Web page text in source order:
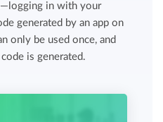
in with your
generated by an app on
only be used once, and
is generated.